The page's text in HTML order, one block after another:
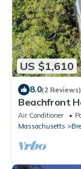
US $1,610
8.0(2 Reviews)
Beachfront
Own Private
Air Conditioner
Massachusetts